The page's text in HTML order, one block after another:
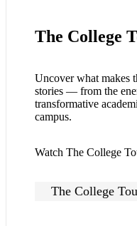
The College
Uncover what makes
stories — from the
transformative
campus.
Watch The College
The College